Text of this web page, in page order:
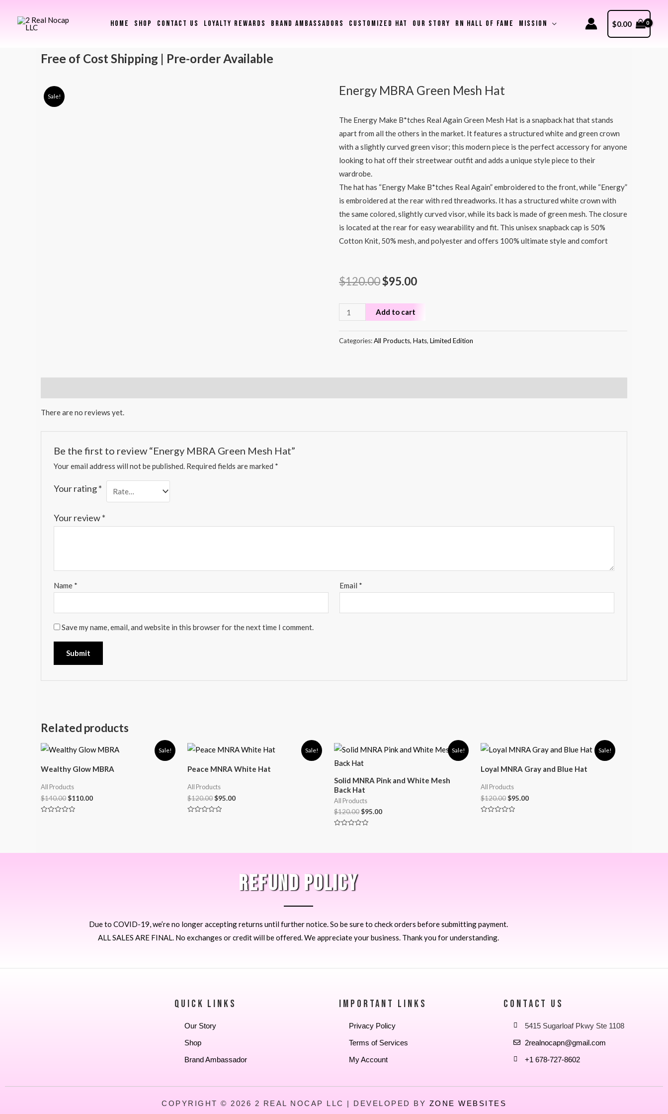
HOME SHOP CONTACT US LOYALTY REWARDS BRAND AMBASSADORS CUSTOMIZED HAT OUR STORY RN HALL OF FAME MISSION $0.00
Free of Cost Shipping | Pre-order Available
Sale! Energy MBRA Green Mesh Hat
The Energy Make B*tches Real Again Green Mesh Hat is a snapback hat that stands
apart from all the others in the market. It features a structured white and green crown
with a slightly curved green visor; this modern piece is the perfect accessory for anyone
looking to hat off their streetwear outfit and adds a unique style piece to their
wardrobe.
The hat has “Energy Make B*tches Real Again” embroidered to the front, while “Energy”
is embroidered at the rear with red threadworks. It has a structured white crown with
the same colored, slightly curved visor, while its back is made of green mesh. The closure
is located at the rear for easy wearability and fit. This unisex snapback cap is 50%
Cotton Knit, 50% mesh, and polyester and offers 100% ultimate style and comfort
$120.00$95.00
Add to cart
Categories:All Products, Hats, Limited Edition
There are no reviews yet.
Be the first to review “Energy MBRA Green Mesh Hat”
Your email address will not be published. Required fields are marked *
Your rating*
Your review*
Name * Email *
Save my name, email, and website in this browser for the next time I comment.
Related products
Sale!
Wealthy Glow MBRA
All Products
$140.00$110.00
Sale!
Peace MNRA White Hat
All Products
$120.00$95.00
Sale!
Solid MNRA Pink and White Mesh
Back Hat
All Products
$120.00$95.00
Sale!
Loyal MNRA Gray and Blue Hat
All Products
$120.00$95.00
REFUND POLICY
Due to COVID-19, we’re no longer accepting returns until further notice. So be sure to check orders before submitting payment.
ALL SALES ARE FINAL. No exchanges or credit will be offered. We appreciate your business. Thank you for understanding.
QUICK LINKS
Our Story
Shop
Brand Ambassador
IMPORTANT LINKS
Privacy Policy
Terms of Services
My Account
CONTACT US
5415 Sugarloaf Pkwy Ste 1108
2realnocapn@gmail.com
+1 678-727-8602
COPYRIGHT © 2026 2 REAL NOCAP LLC | DEVELOPED BY ZONE WEBSITES